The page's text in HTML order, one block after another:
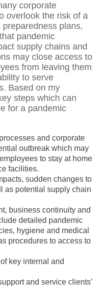
corporate
overlook the risk of a
plans,
pandemic
supply chains and
may close access to
from leaving them
to serve
Based on my
steps which can
for a pandemic
and corporate
outbreak which may
to stay at home
facilities.
sudden changes to
as potential supply chain
business continuity and
detailed pandemic
hygiene and medical
procedures to access to
key internal and
and service clients’